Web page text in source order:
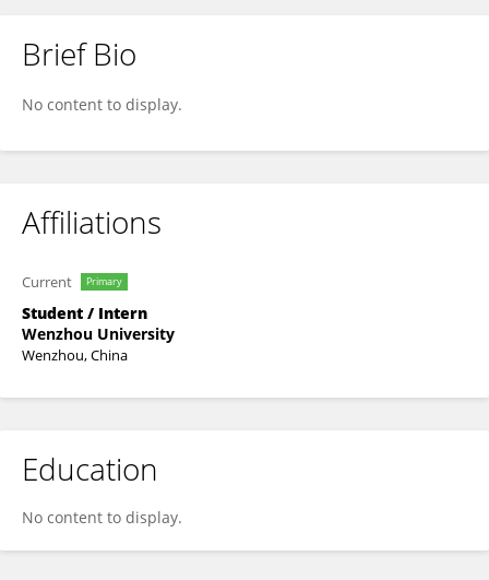
昕芮 高
Brief Bio
No content to display.
Affiliations
Current Primary
Student / Intern
Wenzhou University
Wenzhou, China
Education
No content to display.